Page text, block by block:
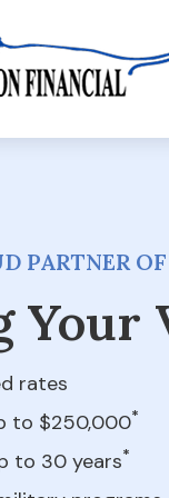
PARTNER
Your
rates
to $250,000*
to 30 years*